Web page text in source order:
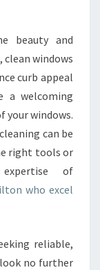
beauty and
windows
curb appeal
welcoming
your windows.
can be
right tools or
of
who excel
reliable,
no further